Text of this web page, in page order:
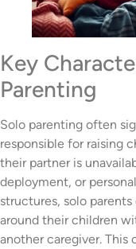
Key
Parenting
Solo parenting often
responsible for raising
their partner is
deployment, or
structures, solo
around their children
another caregiver. This